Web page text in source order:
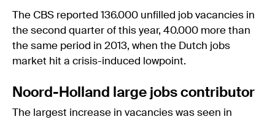
The CBS reported 136.000 unfilled job vacancies in
the second quarter of this year, 40.000 more than
the same period in 2013, when the Dutch jobs
market hit a crisis-induced lowpoint.
Noord-Holland large jobs contributor
The largest increase in vacancies was seen in